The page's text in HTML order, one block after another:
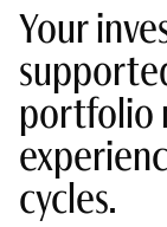
Your
portfolio
cycles.